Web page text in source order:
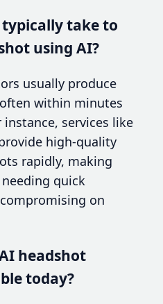
take to
using AI?
usually produce
within minutes
instance, services like
high-quality
rapidly, making
quick
on
headshot
today?